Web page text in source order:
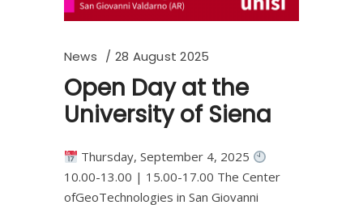
News 28 August 2025
Open Day at the
University of Siena
Thursday, September 4, 2025
10.00-13.00 | 15.00-17.00 The Center
ofGeoTechnologies in San Giovanni